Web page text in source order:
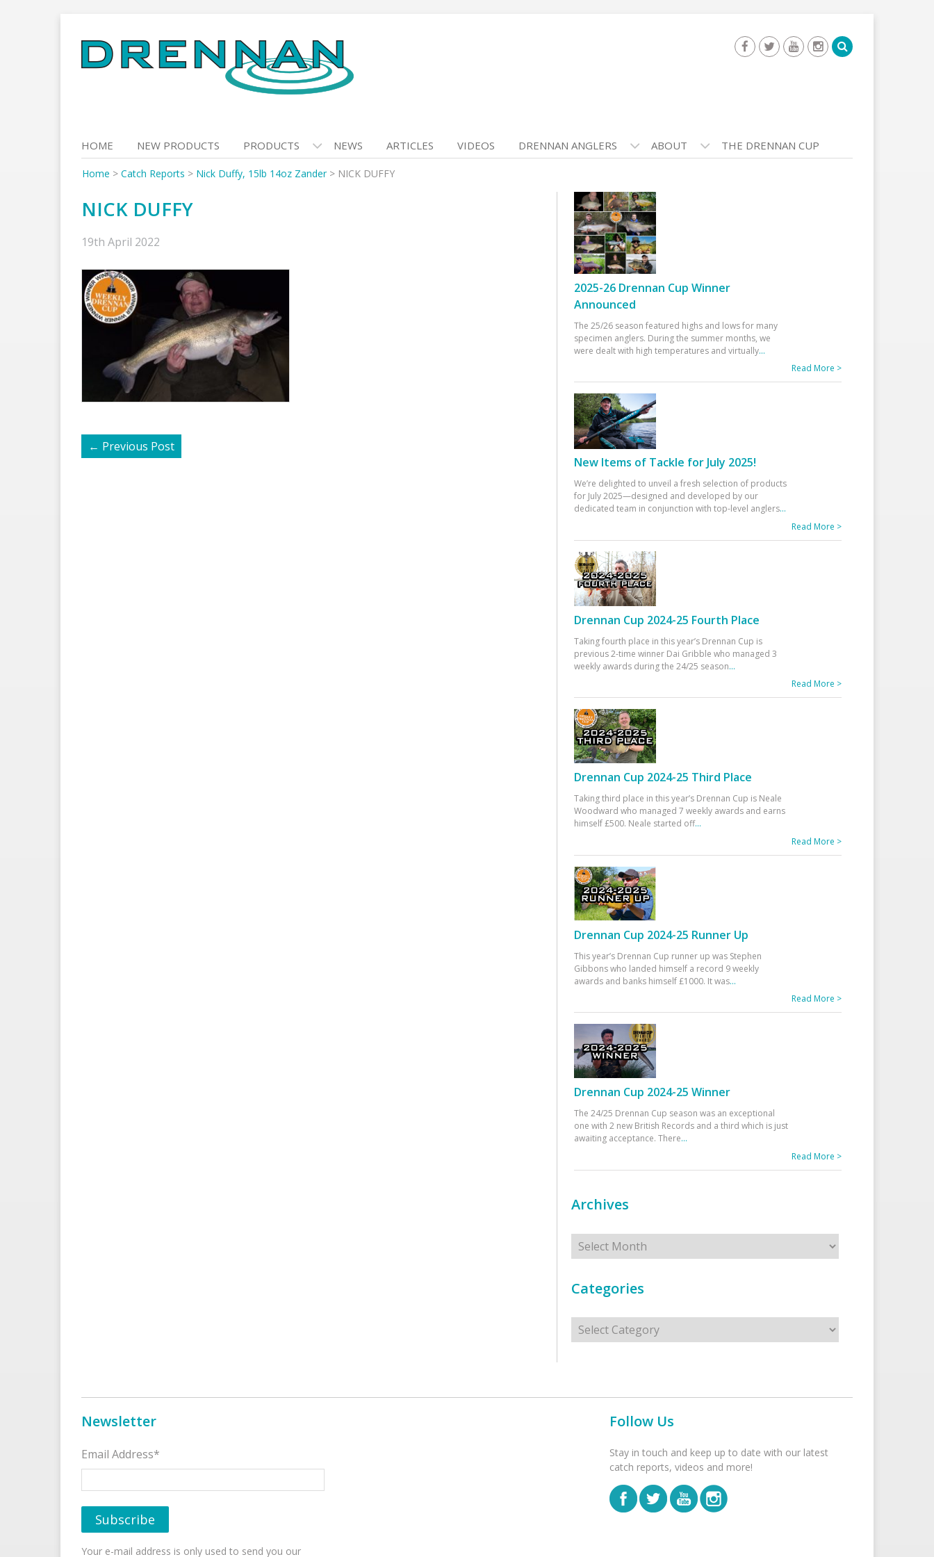
to
content
HOME NEW PRODUCTS PRODUCTS NEWS ARTICLES VIDEOS DRENNAN ANGLERS ABOUT THE DRENNAN CUP
Home > Catch Reports > Nick Duffy, 15lb 14oz Zander> NICK DUFFY
NICK DUFFY
19th April 2022
← Previous Post
2025-26 Drennan Cup Winner
Announced
The 25/26 season featured highs and lows for many
specimen anglers. During the summer months, we
were dealt with high temperatures and virtually...
Read More >
New Items of Tackle for July 2025!
We’re delighted to unveil a fresh selection of products
for July 2025—designed and developed by our
dedicated team in conjunction with top-level anglers...
Read More >
Drennan Cup 2024-25 Fourth Place
Taking fourth place in this year’s Drennan Cup is
previous 2-time winner Dai Gribble who managed 3
weekly awards during the 24/25 season...
Read More >
Drennan Cup 2024-25 Third Place
Taking third place in this year’s Drennan Cup is Neale
Woodward who managed 7 weekly awards and earns
himself £500. Neale started off...
Read More >
Drennan Cup 2024-25 Runner Up
This year’s Drennan Cup runner up was Stephen
Gibbons who landed himself a record 9 weekly
awards and banks himself £1000. It was...
Read More >
Drennan Cup 2024-25 Winner
The 24/25 Drennan Cup season was an exceptional
one with 2 new British Records and a third which is just
awaiting acceptance. There...
Read More >
Archives
Archives
Categories
Categories
Newsletter
Email Address*
Your e-mail address is only used to send you our
Follow Us
Stay in touch and keep up to date with our latest
catch reports, videos and more!